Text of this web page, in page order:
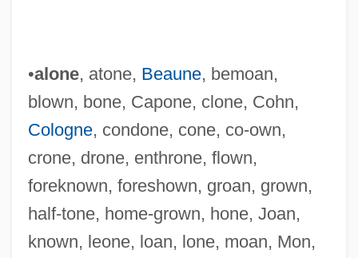
•alone, atone, Beaune, bemoan,
blown, bone, Capone, clone, Cohn,
Cologne, condone, cone, co-own,
crone, drone, enthrone, flown,
foreknown, foreshown, groan, grown,
half-tone, home-grown, hone, Joan,
known, leone, loan, lone, moan, Mon,